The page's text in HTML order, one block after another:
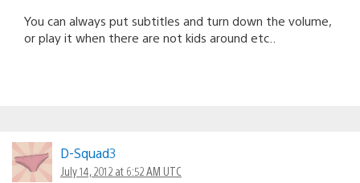
You can always put subtitles and turn down the volume,
or play it when there are not kids around etc..
D-Squad3
July 14, 2012 at 6:52 AM UTC